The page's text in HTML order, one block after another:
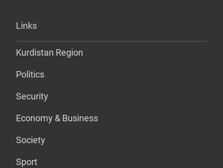
Links
Kurdistan Region
Politics
Security
Economy & Business
Society
Sport